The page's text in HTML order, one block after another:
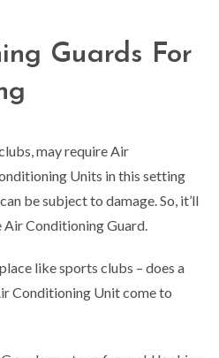
Guards For
may require Air
Units in this setting
be subject to damage. So, it’ll
Conditioning Guard.
like sports clubs – does a
Conditioning Unit come to